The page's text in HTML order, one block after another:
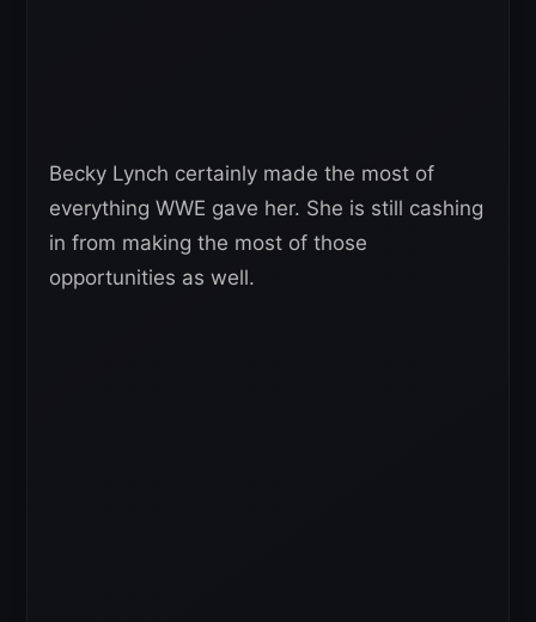
Becky Lynch certainly made the most of
everything WWE gave her. She is still cashing
in from making the most of those
opportunities as well.